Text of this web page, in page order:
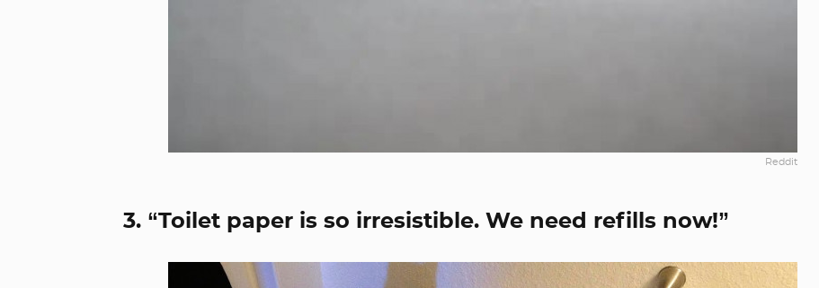
Reddit
3. “Toilet paper is so irresistible. We need refills now!”